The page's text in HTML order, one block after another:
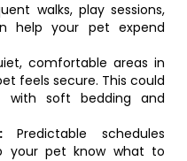
walks, play sessions,
help your pet expend
comfortable areas in
feels secure. This could
soft bedding and
Predictable schedules
your pet know what to